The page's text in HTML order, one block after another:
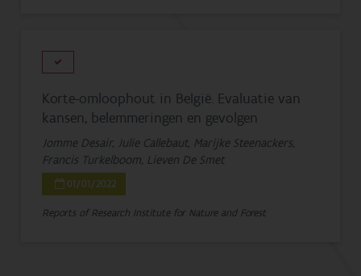
Korte-omloophout in België. Evaluatie van
kansen, belemmeringen en gevolgen
Jomme Desair, Julie Callebaut, Marijke Steenackers,
Francis Turkelboom, Lieven De Smet
01/01/2022
Reports of Research Institute for Nature and Forest